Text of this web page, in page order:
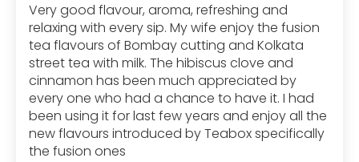
Very good flavour, aroma, refreshing and
relaxing with every sip. My wife enjoy the fusion
tea flavours of Bombay cutting and Kolkata
street tea with milk. The hibiscus clove and
cinnamon has been much appreciated by
every one who had a chance to have it. I had
been using it for last few years and enjoy all the
new flavours introduced by Teabox specifically
the fusion ones